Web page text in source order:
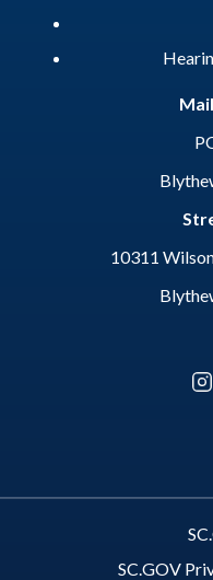
10311
Optional Social Media
SC.GOV